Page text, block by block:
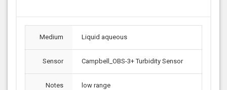
Medium Liquid aqueous
Sensor Campbell_OBS-3+ Turbidity Sensor
Notes low range